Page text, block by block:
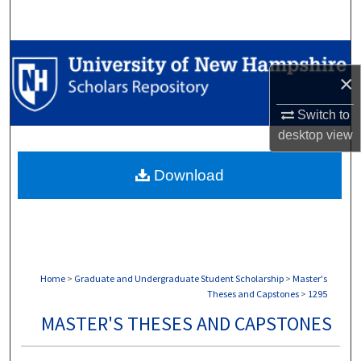
×
Switch to
desktopview
Browse Collections
My Account
Digital Commons Network™
Home > Graduate and Undergraduate Student Scholarship > Master's
Theses and Capstones > 1295
MASTER'S THESES AND CAPSTONES
Download